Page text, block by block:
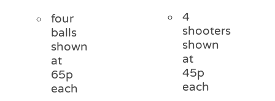
four
balls
shown
at
65p
each
4
shooters
shown
at
45p
each